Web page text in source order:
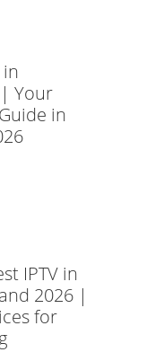
in
Your
in
IPTV in
2026 |
for